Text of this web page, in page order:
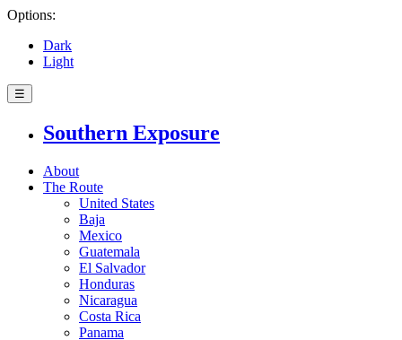
Options:
Dark
Light
☰
Southern Exposure
About
The Route
United States
Baja
Mexico
Guatemala
El Salvador
Honduras
Nicaragua
Costa Rica
Panama